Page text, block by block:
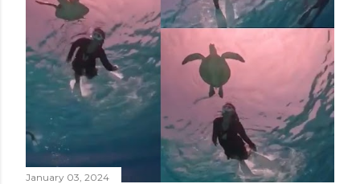
January 03, 2024